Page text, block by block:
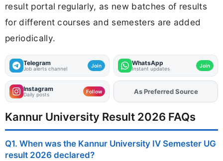
result portal regularly, as new batches of results
for different courses and semesters are added
periodically.
Telegram
Job alerts channel Join WhatsApp
Instant updates Join
Instagram
Daily posts Follow As Preferred Source
Kannur University Result 2026 FAQs
Q1. When was the Kannur University IV Semester UG
result 2026 declared?